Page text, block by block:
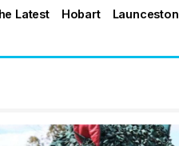
Latest Hobart Launceston